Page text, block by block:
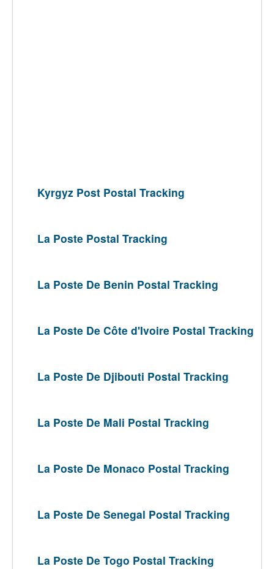
Kyrgyz Post Postal Tracking
La Poste Postal Tracking
La Poste De Benin Postal Tracking
La Poste De Côte d'Ivoire Postal Tracking
La Poste De Djibouti Postal Tracking
La Poste De Mali Postal Tracking
La Poste De Monaco Postal Tracking
La Poste De Senegal Postal Tracking
La Poste De Togo Postal Tracking